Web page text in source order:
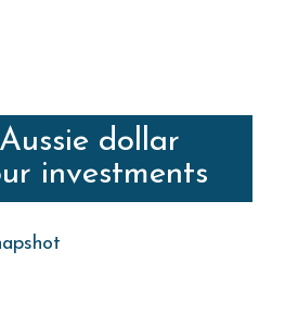
dollar
investments